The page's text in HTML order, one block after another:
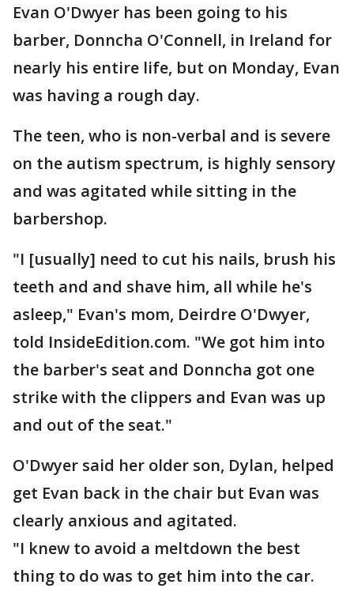
Evan O'Dwyer has been going to his
barber, Donncha O'Connell, in Ireland for
nearly his entire life, but on Monday, Evan
was having a rough day.
The teen, who is non-verbal and is severe
on the autism spectrum, is highly sensory
and was agitated while sitting in the
barbershop.
"I [usually] need to cut his nails, brush his
teeth and and shave him, all while he's
asleep," Evan's mom, Deirdre O'Dwyer,
told InsideEdition.com. "We got him into
the barber's seat and Donncha got one
strike with the clippers and Evan was up
and out of the seat."
O'Dwyer said her older son, Dylan, helped
get Evan back in the chair but Evan was
clearly anxious and agitated.
"I knew to avoid a meltdown the best
thing to do was to get him into the car.